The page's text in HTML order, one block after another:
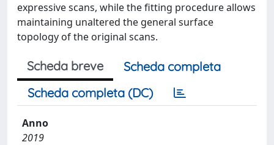
expressive scans, while the fitting procedure allows
maintaining unaltered the general surface
topology of the original scans.
Scheda breve
Scheda completa
Scheda completa (DC)
Anno
2019